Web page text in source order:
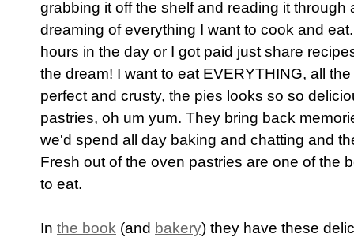
grabbing it off the shelf and reading it through
dreaming of everything I want to cook and
hours in the day or I got paid just share
the dream! I want to eat EVERYTHING, all
perfect and crusty, the pies looks so so
pastries, oh um yum. They bring back
we'd spend all day baking and chatting and
Fresh out of the oven pastries are one of the
to eat.
In the book (and bakery) they have these